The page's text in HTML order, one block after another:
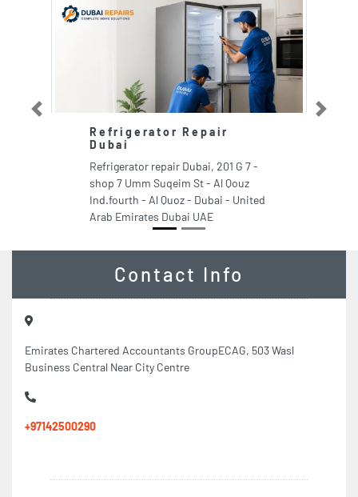
Refrigerator Repair
Dubai
Refrigerator repair Dubai, 201 G 7 -
shop 7 Umm Suqeim St - Al Qouz
Ind.fourth - Al Quoz - Dubai - United
Arab Emirates Dubai UAE
Previous Next
Contact Info
Emirates Chartered Accountants GroupECAG, 503 Wasl
Business Central Near City Centre
+97142500290